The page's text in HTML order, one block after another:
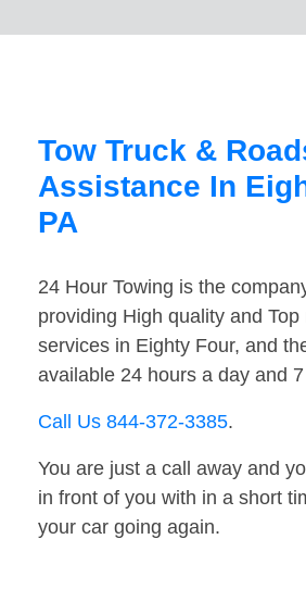
Tow Truck &
Assistance In
PA
24 Hour Towing is the
providing High quality and Top
services in Eighty Four, and
available 24 hours a day and
Call Us 844-372-3385.
You are just a call away and
in front of you with in a short
your car going again.